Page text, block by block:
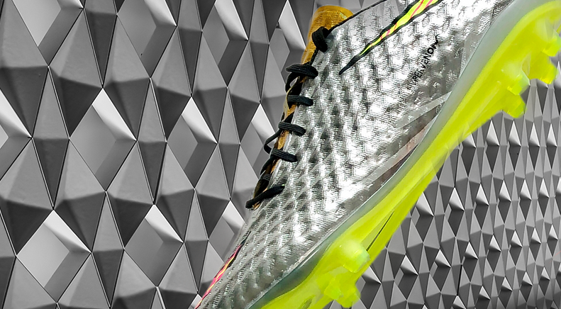
famously bold boot’s rise with the release
of the Nike Mercurial Superfly Heritage iD.
True to its name, the offering marries
heritage colorways with premier
performance updates, including a
lightweight carbon-fiber plate for explosive
speed. Flyknit and a Dynamic Fit Collar —
both of which were introduced to the
Mercurial in 2014 — provide enhanced
touch and a locked-in feel.
For personalized style, players choose
from a selection of four different schemes,
marking the first time the ’98 Mercurial
Vapor colorways were available on
NIKEiD. The Mercurial’s iconic silver, yellow
and blue colorway — worn by Ronaldo
Luís Nazário de Lima, commonly known as
Ronaldo, upon the boot’s 1998 debut in